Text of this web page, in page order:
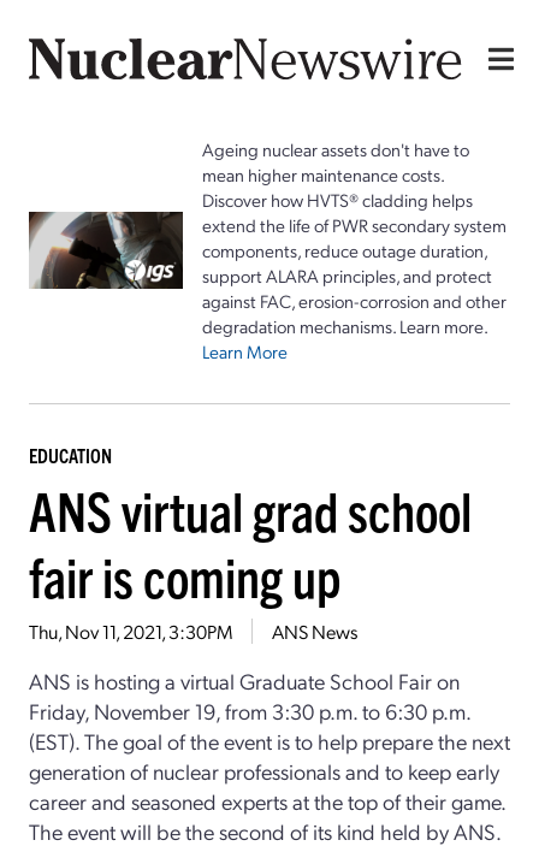
Ageing nuclear assets don't have to
mean higher maintenance costs.
Discover how HVTS® cladding helps
extend the life of PWR secondary system
components, reduce outage duration,
support ALARA principles, and protect
against FAC, erosion-corrosion and other
degradation mechanisms. Learn more.
Learn More
EDUCATION
ANS virtual grad school
fair is coming up
Thu, Nov 11, 2021, 3:30PM ANS News
ANS is hosting a virtual Graduate School Fair on
Friday, November 19, from 3:30 p.m. to 6:30 p.m.
(EST). The goal of the event is to help prepare the next
generation of nuclear professionals and to keep early
career and seasoned experts at the top of their game.
The event will be the second of its kind held by ANS.